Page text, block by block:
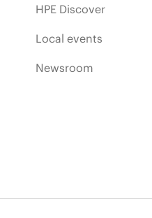
HPE Discover
Local events
Newsroom